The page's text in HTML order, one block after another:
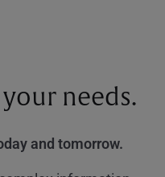
needs.
and tomorrow.